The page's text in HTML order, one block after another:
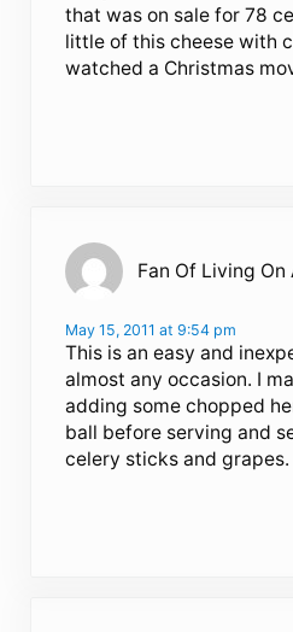
that was on sale for 78
little of this cheese with
watched a Christmas
Fan Of Living On
May 15, 2011 at 9:54 pm
This is an easy and
almost any occasion. I
adding some chopped
ball before serving and
celery sticks and grapes.